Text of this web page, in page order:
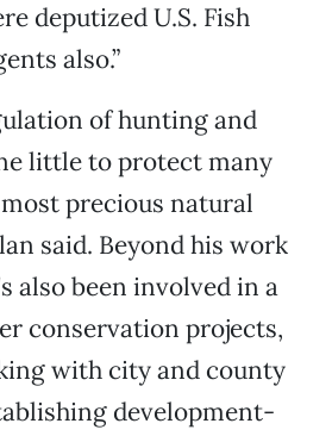
deputized U.S. Fish
also.”
of hunting and
little to protect many
precious natural
said. Beyond his work
also been involved in a
conservation projects,
with city and county
development-